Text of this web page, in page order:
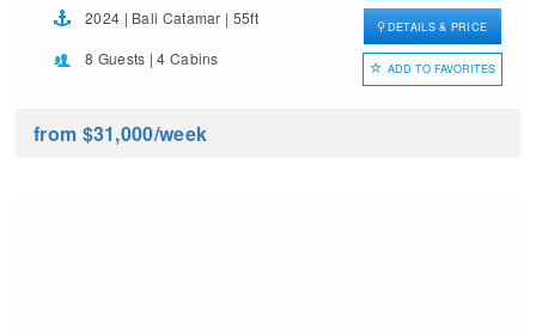
2024 | Bali Catamar | 55ft
8 Guests | 4 Cabins
DETAILS & PRICE
ADD TO FAVORITES
from $31,000/week